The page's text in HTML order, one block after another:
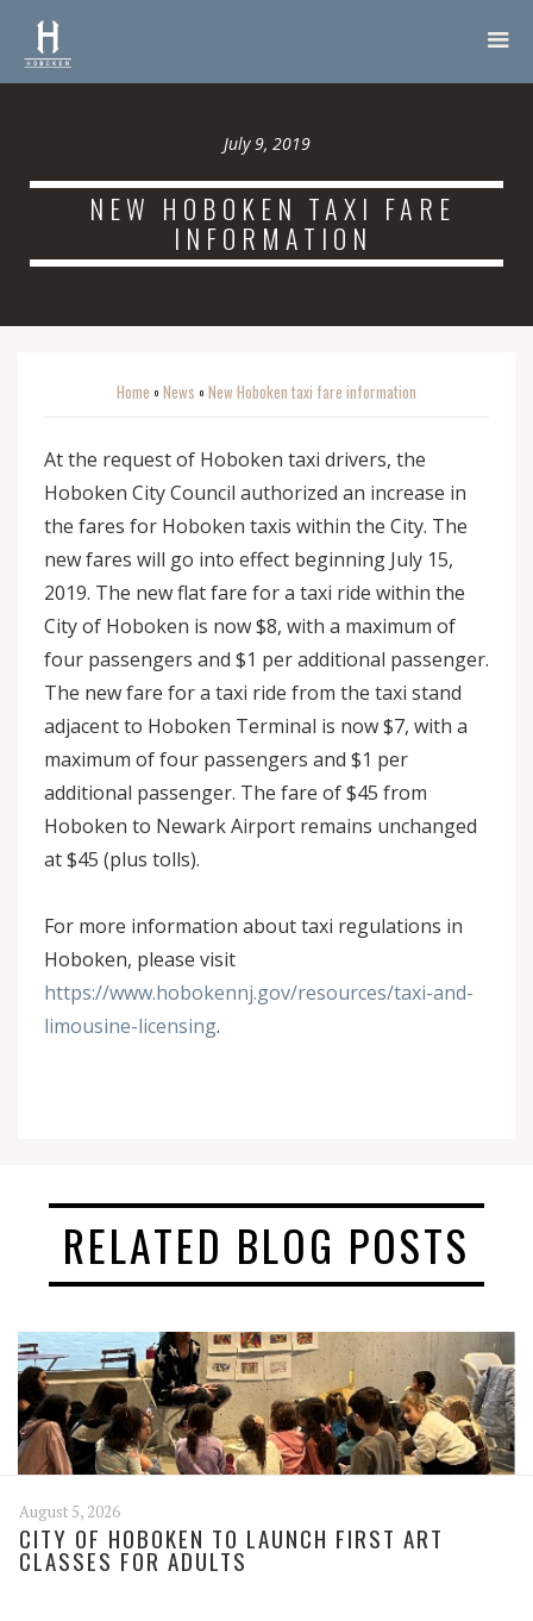
July 9, 2019
NEW HOBOKEN TAXI FARE
INFORMATION
Home o News o New Hoboken taxi fare information
At the request of Hoboken taxi drivers, the
Hoboken City Council authorized an increase in
the fares for Hoboken taxis within the City. The
new fares will go into effect beginning July 15,
2019. The new flat fare for a taxi ride within the
City of Hoboken is now $8, with a maximum of
four passengers and $1 per additional passenger.
The new fare for a taxi ride from the taxi stand
adjacent to Hoboken Terminal is now $7, with a
maximum of four passengers and $1 per
additional passenger. The fare of $45 from
Hoboken to Newark Airport remains unchanged
at $45 (plus tolls).
For more information about taxi regulations in
Hoboken, please visit
https://www.hobokennj.gov/resources/taxi-and-
limousine-licensing.
RELATED BLOG POSTS
August 5, 2026
CITY OF HOBOKEN TO LAUNCH FIRST ART
CLASSES FOR ADULTS